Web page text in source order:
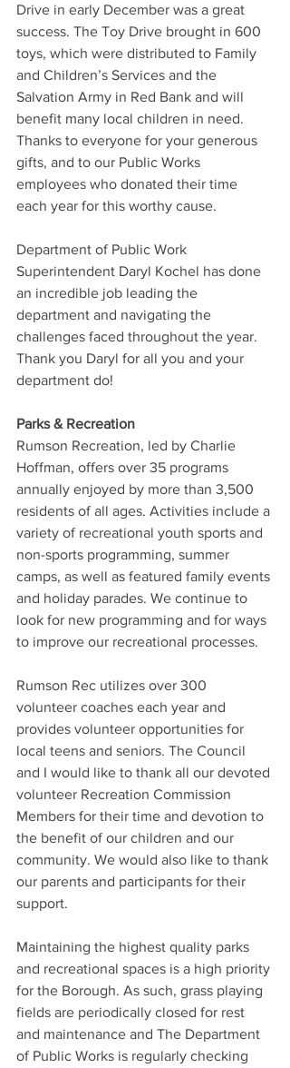
Drive in early December was a great
success. The Toy Drive brought in 600
toys, which were distributed to Family
and Children’s Services and the
Salvation Army in Red Bank and will
benefit many local children in need.
Thanks to everyone for your generous
gifts, and to our Public Works
employees who donated their time
each year for this worthy cause.
Department of Public Work
Superintendent Daryl Kochel has done
an incredible job leading the
department and navigating the
challenges faced throughout the year.
Thank you Daryl for all you and your
department do!
Parks & Recreation
Rumson Recreation, led by Charlie
Hoffman, offers over 35 programs
annually enjoyed by more than 3,500
residents of all ages. Activities include a
variety of recreational youth sports and
non-sports programming, summer
camps, as well as featured family events
and holiday parades. We continue to
look for new programming and for ways
to improve our recreational processes.
Rumson Rec utilizes over 300
volunteer coaches each year and
provides volunteer opportunities for
local teens and seniors. The Council
and I would like to thank all our devoted
volunteer Recreation Commission
Members for their time and devotion to
the benefit of our children and our
community. We would also like to thank
our parents and participants for their
support.
Maintaining the highest quality parks
and recreational spaces is a high priority
for the Borough. As such, grass playing
fields are periodically closed for rest
and maintenance and The Department
of Public Works is regularly checking